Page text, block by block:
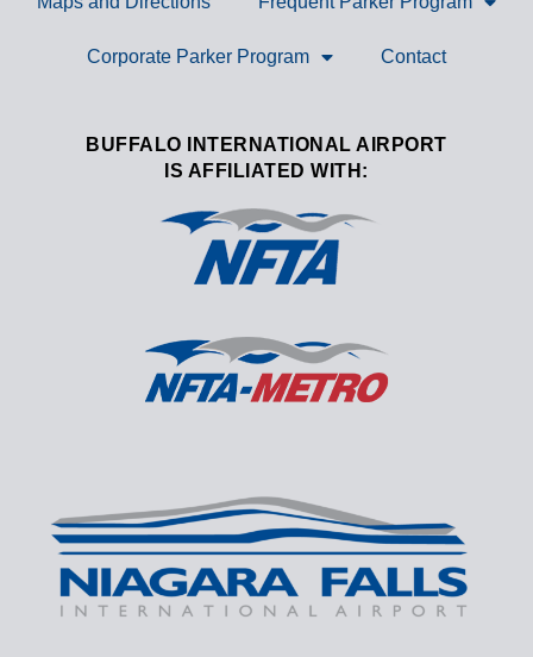
Corporate Parker Program Contact
BUFFALO INTERNATIONAL AIRPORT
IS AFFILIATED WITH: